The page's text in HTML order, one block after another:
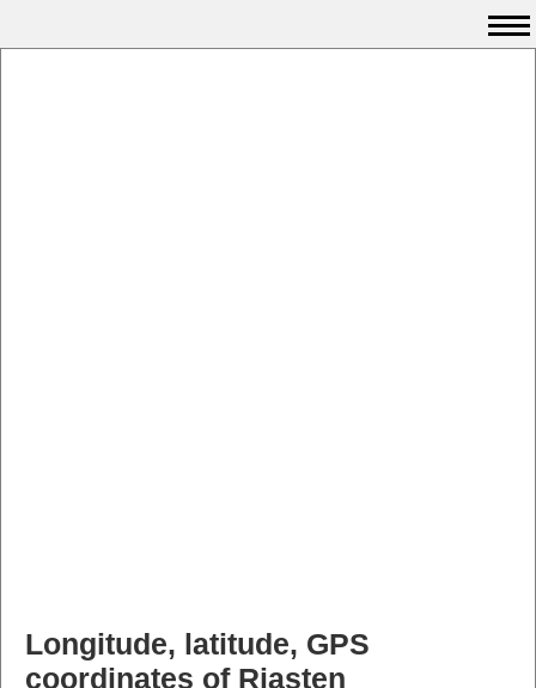
Longitude, latitude, GPS
coordinates of Riasten